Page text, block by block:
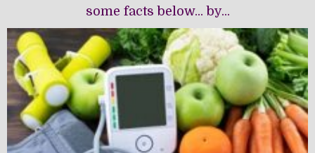
DIETARY
AND
SATURATED
FATS
some facts below... by...